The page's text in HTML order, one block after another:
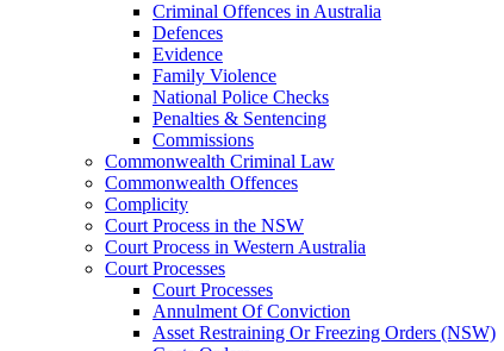
Criminal Offences in Australia
Defences
Evidence
Family Violence
National Police Checks
Penalties & Sentencing
Commissions
Commonwealth Criminal Law
Commonwealth Offences
Complicity
Court Process in the NSW
Court Process in Western Australia
Court Processes
Court Processes
Annulment Of Conviction
Asset Restraining Or Freezing Orders (NSW)